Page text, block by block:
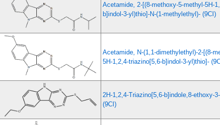
Acetamide, 2-[(8-methoxy-5-methyl-5H-
b]indol-3-yl)thio]-N-(1-methylethyl)- (9CI)
Acetamide, N-(1,1-dimethylethyl)-2-[(8-
5H-1,2,4-triazino[5,6-b]indol-3-yl)thio]-
2H-1,2,4-Triazino[5,6-b]indole,8-ethoxy-
(9CI)